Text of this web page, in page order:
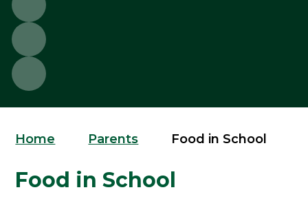
Home Parents Food in School
Food in School